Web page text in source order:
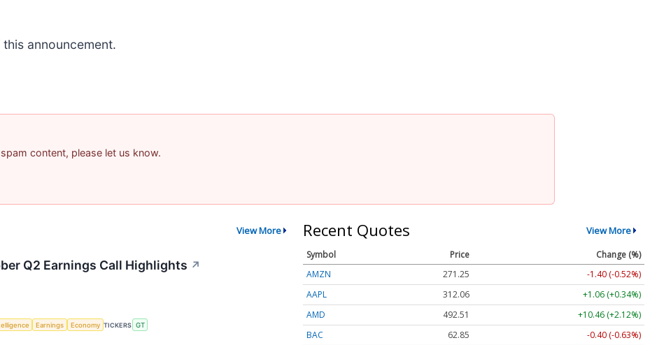
announcement.
content, please let us know.
View More
Q2 Earnings Call Highlights ↗
Earnings Economy TICKERS GT
Recent Quotes View More
Symbol Price
Change (%)
AMZN
271.25
-1.40 (-0.52%)
AAPL
312.06
+1.06 (+0.34%)
AMD
492.51
+10.46 (+2.12%)
BAC
62.85
-0.40 (-0.63%)